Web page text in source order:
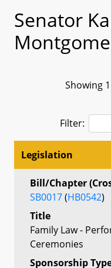
Senator
Showing
Filter:
Legislation
Bill/Chapter
SB0017(HB0542)
Title
Family Law -
Ceremonies
Sponsorship